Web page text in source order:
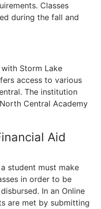
Classes
during the fall and
Storm Lake
access to various
The institution
Central Academy
Aid
student must make
in order to be
In an Online
are met by submitting